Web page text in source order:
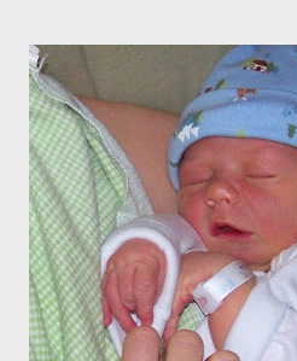
craziness of it all, My Sister Brooke
to be there at the same time, and
BFF from Childhood Kelly both live
from D.C., we went to Georgia for 5
Grandparents. It was amazing and
Spent Halloween there As soon as
companion from Taiwan was in
of my oth...